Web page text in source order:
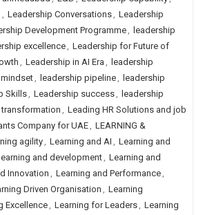
, Leadership Conversations, Leadership
Development Programme, leadership
excellence, Leadership for Future of
, Leadership in AI Era , leadership
, leadership pipeline, leadership
Skills, Leadership success, leadership
, Leading HR Solutions and job
Company for UAE, LEARNING &
agility, Learning and AI , Learning and
learning and development, Learning and
Innovation , Learning and Performance,
Driven Organisation , Learning
Excellence, Learning for Leaders, Learning